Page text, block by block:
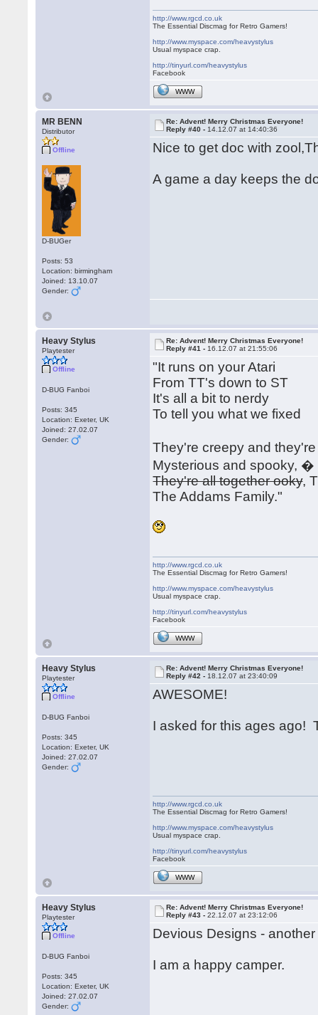
http://www.rgcd.co.uk
The Essential Discmag for Retro Gamers!
http://www.myspace.com/heavystylus
Usual myspace crap.
http://tinyurl.com/heavystylus
Facebook
WWW
MR BENN
Distributor
Offline
D-BUGer
Posts: 53
Location: birmingham
Joined: 13.10.07
Gender:
Re: Advent! Merry Christmas Everyone!
Reply #40 - 14.12.07 at 14:40:36
Nice to get doc with
A game a day keeps the
Heavy Stylus
Playtester
Offline
D-BUG Fanboi
Posts: 345
Location: Exeter, UK
Joined: 27.02.07
Gender:
Re: Advent! Merry Christmas Everyone!
Reply #41 - 16.12.07 at 21:55:06
"It runs on your Atari
From TT's down to ST
It's all a bit to nerdy
To tell you what we fixed
They're creepy and
Mysterious and spooky, �
They're all together ooky,
The Addams Family."
http://www.rgcd.co.uk
The Essential Discmag for Retro Gamers!
http://www.myspace.com/heavystylus
Usual myspace crap.
http://tinyurl.com/heavystylus
Facebook
WWW
Heavy Stylus
Playtester
Offline
D-BUG Fanboi
Posts: 345
Location: Exeter, UK
Joined: 27.02.07
Gender:
Re: Advent! Merry Christmas Everyone!
Reply #42 - 18.12.07 at 23:40:09
AWESOME!
I asked for this ages
http://www.rgcd.co.uk
The Essential Discmag for Retro Gamers!
http://www.myspace.com/heavystylus
Usual myspace crap.
http://tinyurl.com/heavystylus
Facebook
WWW
Heavy Stylus
Playtester
Offline
D-BUG Fanboi
Posts: 345
Location: Exeter, UK
Joined: 27.02.07
Gender:
Re: Advent! Merry Christmas Everyone!
Reply #43 -22.12.07 at 23:12:06
Devious Designs -
I am a happy camper.